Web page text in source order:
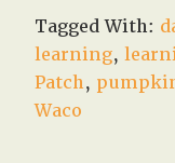
Tagged With:
learning,
Patch,
Waco